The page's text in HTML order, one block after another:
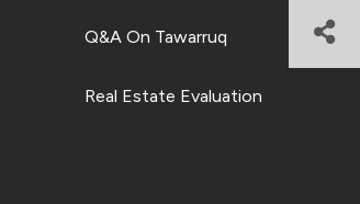
Q&A On Tawarruq
Real Estate Evaluation